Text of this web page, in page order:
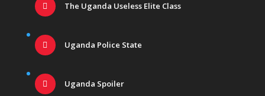
The Uganda Useless Elite Class
Uganda Police State
Uganda Spoiler